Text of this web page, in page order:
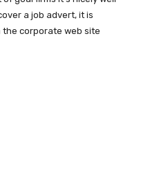
a job advert, it is
the corporate web site